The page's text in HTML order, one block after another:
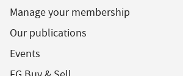
Manage your membership
Our publications
Events